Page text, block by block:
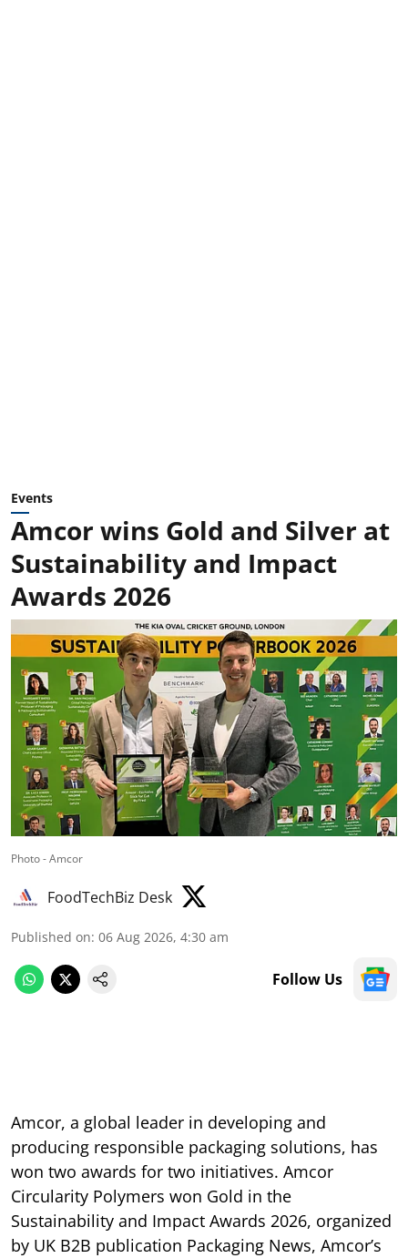
Events
Amcor wins Gold and Silver at
Sustainability and Impact
Awards 2026
Photo - Amcor
FoodTechBiz Desk
Published on: 06 Aug 2026, 4:30 am
Follow Us
Amcor, a global leader in developing and
producing responsible packaging solutions, has
won two awards for two initiatives. Amcor
Circularity Polymers won Gold in the
Sustainability and Impact Awards 2026, organized
by UK B2B publication Packaging News, Amcor’s